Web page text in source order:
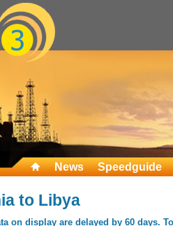
News Speedguide
to Libya
on display are delayed by 60 days.